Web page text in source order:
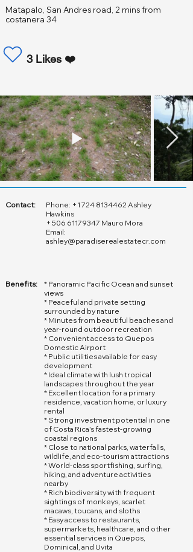
Matapalo, San Andres road, 2 mins from
costanera 34
3 Likes ❤️
Contact: Phone: +1 724 8134462 Ashley
Hawkins
+506 61179347 Mauro Mora
Email:
ashley@paradiserealestatecr.com
Benefits:
* Panoramic Pacific Ocean and sunset
views
* Peaceful and private setting
surrounded by nature
* Minutes from beautiful beaches and
year-round outdoor recreation
* Convenient access to Quepos
Domestic Airport
* Public utilities available for easy
development
* Ideal climate with lush tropical
landscapes throughout the year
* Excellent location for a primary
residence, vacation home, or luxury
rental
* Strong investment potential in one
of Costa Rica's fastest-growing
coastal regions
* Close to national parks, waterfalls,
wildlife, and eco-tourism attractions
* World-class sportfishing, surfing,
hiking, and adventure activities
nearby
* Rich biodiversity with frequent
sightings of monkeys, scarlet
macaws, toucans, and sloths
* Easy access to restaurants,
supermarkets, healthcare, and other
essential services in Quepos,
Dominical, and Uvita